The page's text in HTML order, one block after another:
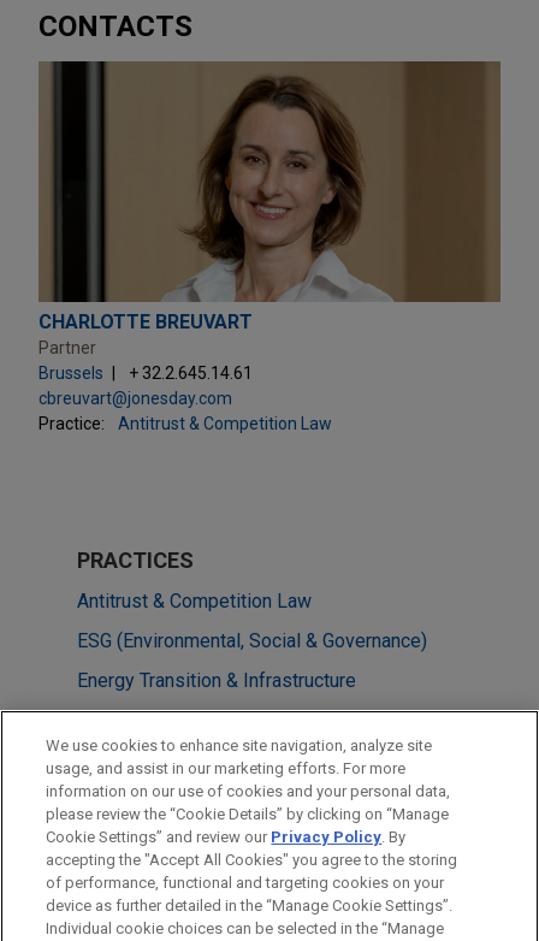
CONTACTS
CHARLOTTE BREUVART
Partner
Brussels
+ 32.2.645.14.61
cbreuvart@jonesday.com
Practice:
Antitrust & Competition Law
PRACTICES
Antitrust & Competition Law
ESG (Environmental, Social & Governance)
Energy Transition & Infrastructure
M&A
Energy
LOCATIONS
Brussels
We use cookies to enhance site navigation, analyze site
usage, and assist in our marketing efforts. For more
information on our use of cookies and your personal data,
please review the “Cookie Details” by clicking on “Manage
Cookie Settings” and review our Privacy Policy. By
accepting the "Accept All Cookies" you agree to the storing
of performance, functional and targeting cookies on your
device as further detailed in the “Manage Cookie Settings”.
Individual cookie choices can be selected in the “Manage